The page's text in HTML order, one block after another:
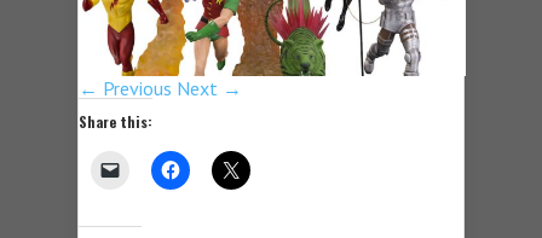
← Previous Next →
Share this: